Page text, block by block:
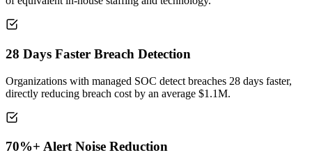
28 Days Faster Breach Detection
Organizations with managed SOC detect breaches 28 days faster,
directly reducing breach cost by an average $1.1M.
70%+ Alert Noise Reduction